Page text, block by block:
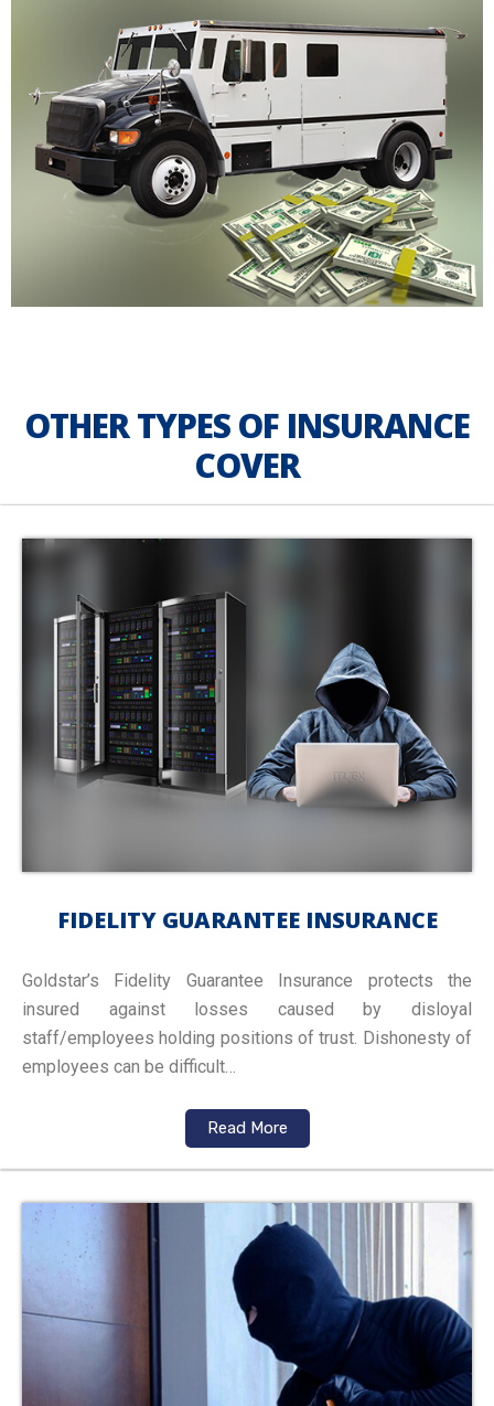
OTHER TYPES OF INSURANCE
COVER
FIDELITY GUARANTEE INSURANCE
Goldstar’s Fidelity Guarantee Insurance protects the
insured against losses caused by disloyal
staff/employees holding positions of trust. Dishonesty of
employees can be difficult…
Read More